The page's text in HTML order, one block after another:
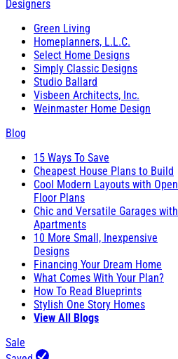
Designers
Green Living
Homeplanners, L.L.C.
Select Home Designs
Simply Classic Designs
Studio Ballard
Visbeen Architects, Inc.
Weinmaster Home Design
Blog
15 Ways To Save
Cheapest House Plans to Build
Cool Modern Layouts with Open
Floor Plans
Chic and Versatile Garages with
Apartments
10 More Small, Inexpensive
Designs
Financing Your Dream Home
What Comes With Your Plan?
How To Read Blueprints
Stylish One Story Homes
View All Blogs
Sale